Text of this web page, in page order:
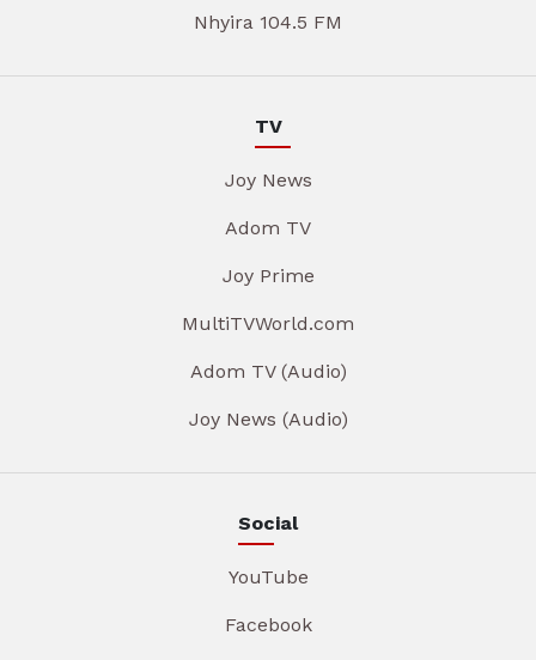
Nhyira 104.5 FM
TV
Joy News
Adom TV
Joy Prime
MultiTVWorld.com
Adom TV (Audio)
Joy News (Audio)
Social
YouTube
Facebook